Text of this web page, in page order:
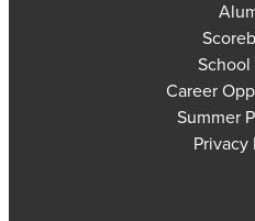
School
Career
Summer
Privacy